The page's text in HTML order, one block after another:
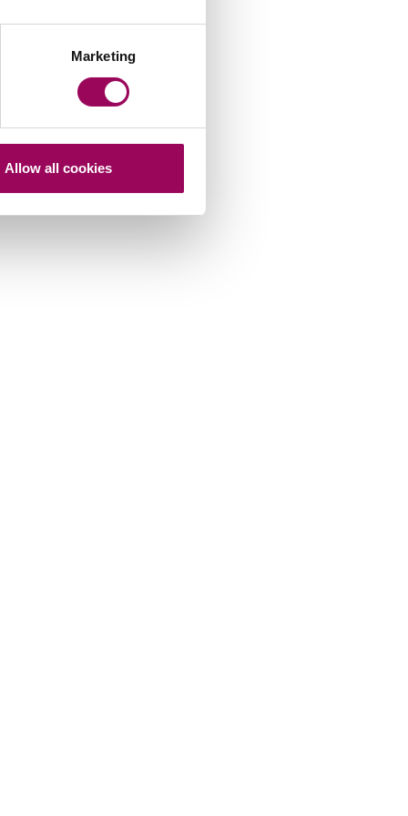
Marketing
Allow all cookies